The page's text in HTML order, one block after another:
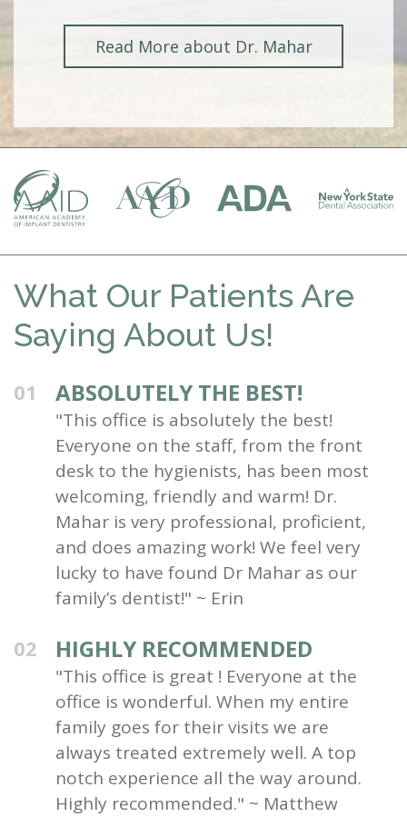
Read More about Dr. Mahar
What Our Patients Are
Saying About Us!
01 ABSOLUTELY THE BEST!
"This office is absolutely the best!
Everyone on the staff, from the front
desk to the hygienists, has been most
welcoming, friendly and warm! Dr.
Mahar is very professional, proficient,
and does amazing work! We feel very
lucky to have found Dr Mahar as our
family’s dentist!" ~ Erin
02 HIGHLY RECOMMENDED
"This office is great ! Everyone at the
office is wonderful. When my entire
family goes for their visits we are
always treated extremely well. A top
notch experience all the way around.
Highly recommended." ~ Matthew